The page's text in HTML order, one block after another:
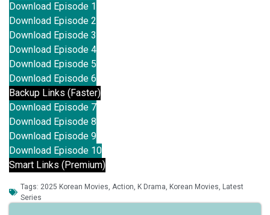
Download Episode 1
Download Episode 2
Download Episode 3
Download Episode 4
Download Episode 5
Download Episode 6
Backup Links (Faster)
Download Episode 7
Download Episode 8
Download Episode 9
Download Episode 10
Smart Links (Premium)
Tags: 2025 Korean Movies Action K Drama Korean Movies Latest
Series